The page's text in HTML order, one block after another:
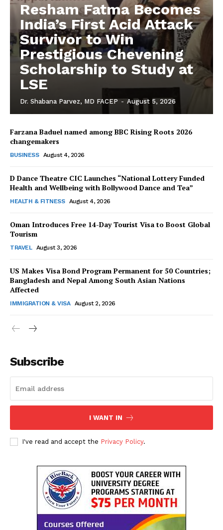
The Desi Buzz
SUBSCRIBE NOW
Company
About Us
Disclaimer
Privacy Policy
Resham Fatma Becomes
India’s First Acid Attack
Survivor to Win
Prestigious Chevening
Scholarship to Study at
LSE
Dr. Shabana Parvez, MD FACEP - August 5, 2026
Farzana Baduel named among BBC Rising Roots 2026
changemakers
BUSINESS August 4, 2026
D Dance Theatre CIC Launches “National Lottery Funded
Health and Wellbeing with Bollywood Dance and Tea”
HEALTH & FITNESS August 4, 2026
Oman Introduces Free 14-Day Tourist Visa to Boost Global
Tourism
TRAVEL August 3, 2026
US Makes Visa Bond Program Permanent for 50 Countries;
Bangladesh and Nepal Among South Asian Nations
Affected
IMMIGRATION & VISA August 2, 2026
Subscribe
I WANT IN
I've read and accept the Privacy Policy.